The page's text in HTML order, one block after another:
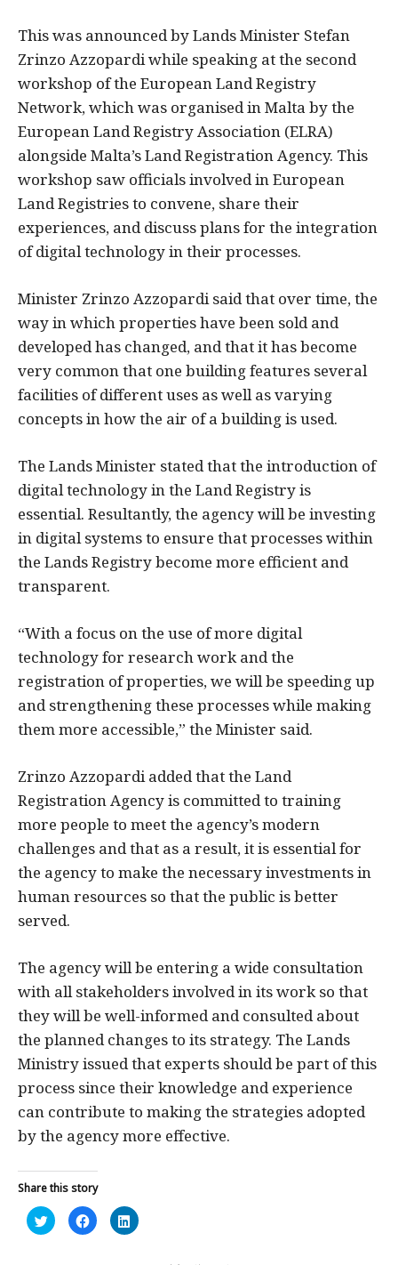
This was announced by Lands Minister Stefan
Zrinzo Azzopardi while speaking at the second
workshop of the European Land Registry
Network, which was organised in Malta by the
European Land Registry Association (ELRA)
alongside Malta’s Land Registration Agency. This
workshop saw officials involved in European
Land Registries to convene, share their
experiences, and discuss plans for the integration
of digital technology in their processes.
Minister Zrinzo Azzopardi said that over time, the
way in which properties have been sold and
developed has changed, and that it has become
very common that one building features several
facilities of different uses as well as varying
concepts in how the air of a building is used.
The Lands Minister stated that the introduction of
digital technology in the Land Registry is
essential. Resultantly, the agency will be investing
in digital systems to ensure that processes within
the Lands Registry become more efficient and
transparent.
“With a focus on the use of more digital
technology for research work and the
registration of properties, we will be speeding up
and strengthening these processes while making
them more accessible,” the Minister said.
Zrinzo Azzopardi added that the Land
Registration Agency is committed to training
more people to meet the agency’s modern
challenges and that as a result, it is essential for
the agency to make the necessary investments in
human resources so that the public is better
served.
The agency will be entering a wide consultation
with all stakeholders involved in its work so that
they will be well-informed and consulted about
the planned changes to its strategy. The Lands
Ministry issued that experts should be part of this
process since their knowledge and experience
can contribute to making the strategies adopted
by the agency more effective.
Share this story
Click
to
share
Click
to
share
Click
to
LinkedIn